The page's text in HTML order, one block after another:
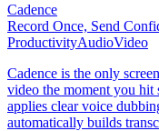
Cadence
Record Once, Send
ProductivityAudioVideo
Cadence is the only
video the moment you hit
applies clear voice
automatically builds